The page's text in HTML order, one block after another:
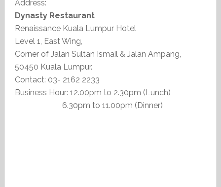
Address:
Dynasty Restaurant
Renaissance Kuala Lumpur Hotel
Level 1, East Wing,
Corner of Jalan Sultan Ismail & Jalan Ampang,
50450 Kuala Lumpur.
Contact: 03- 2162 2233
Business Hour: 12.00pm to 2.30pm (Lunch)
6.30pm to 11.00pm (Dinner)